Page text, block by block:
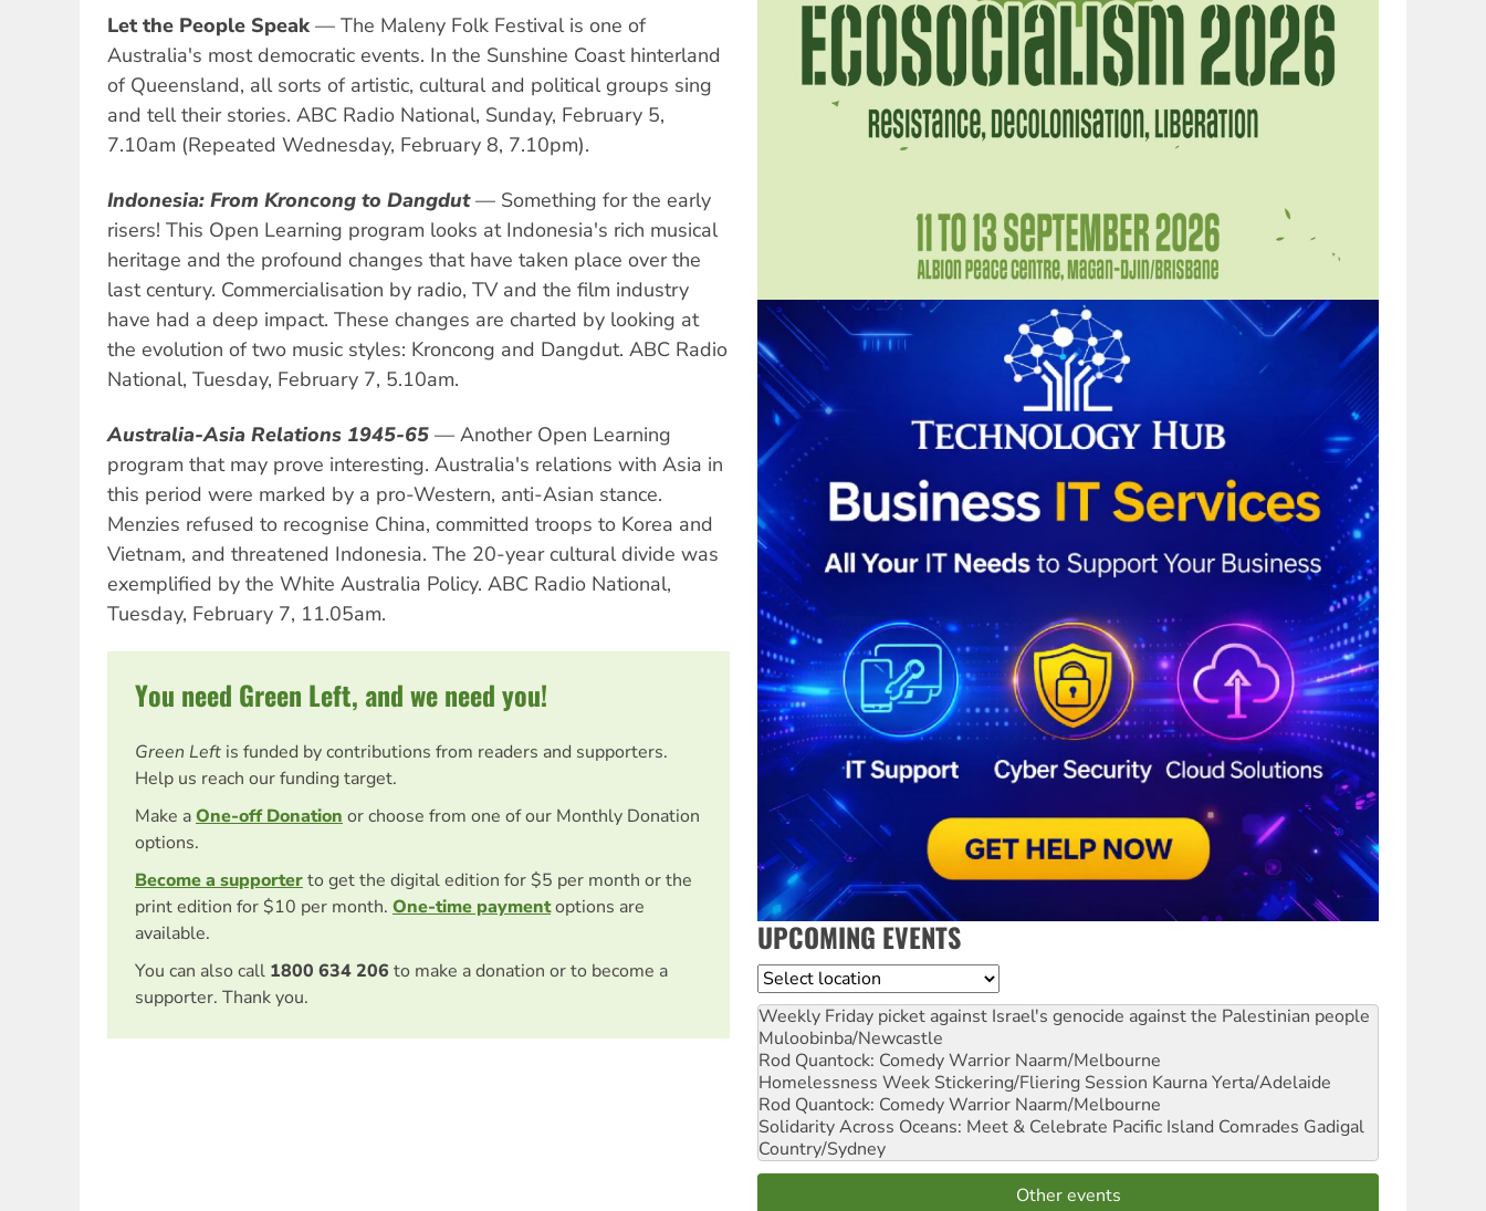
Let the People Speak — The Maleny Folk Festival is one of
Australia's most democratic events. In the Sunshine Coast hinterland
of Queensland, all sorts of artistic, cultural and political groups sing
and tell their stories. ABC Radio National, Sunday, February 5,
7.10am (Repeated Wednesday, February 8, 7.10pm).
Indonesia: From Kroncong to Dangdut— Something for the early
risers! This Open Learning program looks at Indonesia's rich musical
heritage and the profound changes that have taken place over the
last century. Commercialisation by radio, TV and the film industry
have had a deep impact. These changes are charted by looking at
the evolution of two music styles: Kroncong and Dangdut. ABC Radio
National, Tuesday, February 7, 5.10am.
Australia-Asia Relations 1945-65 — Another Open Learning
program that may prove interesting. Australia's relations with Asia in
this period were marked by a pro-Western, anti-Asian stance.
Menzies refused to recognise China, committed troops to Korea and
Vietnam, and threatened Indonesia. The 20-year cultural divide was
exemplified by the White Australia Policy. ABC Radio National,
Tuesday, February 7, 11.05am.
You need Green Left, and we need you!
Green Left is funded by contributions from readers and supporters.
Help us reach our funding target.
Make aOne-off Donation or choose from one of our Monthly Donation
options.
Become a supporterto get the digital edition for $5 per month or the
print edition for $10 per month. One-time paymentoptions are
available.
You can also call 1800 634 206 to make a donation or to become a
supporter. Thank you.
UPCOMING EVENTS
Location
Weekly Friday picket against Israel's genocide against the Palestinian people
Muloobinba/Newcastle
Rod Quantock: Comedy Warrior Naarm/Melbourne
Homelessness Week Stickering/Fliering Session Kaurna Yerta/Adelaide
Rod Quantock: Comedy Warrior Naarm/Melbourne
Solidarity Across Oceans: Meet & Celebrate Pacific Island Comrades Gadigal
Country/Sydney
Other events